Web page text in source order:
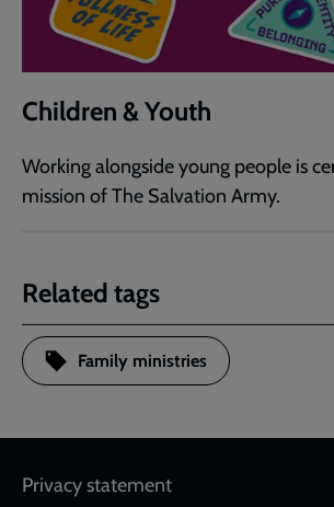
Children & Youth
Working alongside young people is
mission of The Salvation Army.
Related tags
Family ministries
Footer
Privacy statement